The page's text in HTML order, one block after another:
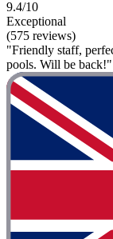
9.4/10
Exceptional
(575 reviews)
"Friendly staff,
pools. Will be back!"